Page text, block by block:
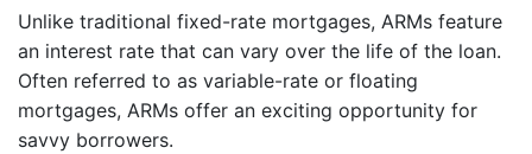
Unlike traditional fixed-rate mortgages, ARMs feature
an interest rate that can vary over the life of the loan.
Often referred to as variable-rate or floating
mortgages, ARMs offer an exciting opportunity for
savvy borrowers.